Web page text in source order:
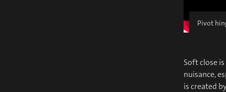
Pivot
Soft close
nuisance,
is created